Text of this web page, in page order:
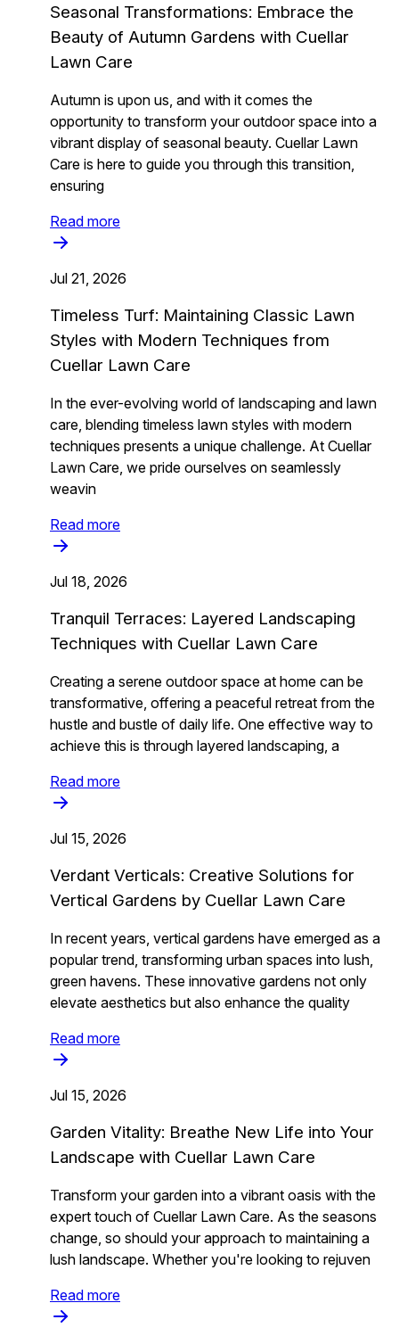
Seasonal Transformations: Embrace the
Beauty of Autumn Gardens with Cuellar
Lawn Care
Autumn is upon us, and with it comes the
opportunity to transform your outdoor space into a
vibrant display of seasonal beauty. Cuellar Lawn
Care is here to guide you through this transition,
ensuring
Read more
Jul 21, 2026
Timeless Turf: Maintaining Classic Lawn
Styles with Modern Techniques from
Cuellar Lawn Care
In the ever-evolving world of landscaping and lawn
care, blending timeless lawn styles with modern
techniques presents a unique challenge. At Cuellar
Lawn Care, we pride ourselves on seamlessly
weavin
Read more
Jul 18, 2026
Tranquil Terraces: Layered Landscaping
Techniques with Cuellar Lawn Care
Creating a serene outdoor space at home can be
transformative, offering a peaceful retreat from the
hustle and bustle of daily life. One effective way to
achieve this is through layered landscaping, a
Read more
Jul 15, 2026
Verdant Verticals: Creative Solutions for
Vertical Gardens by Cuellar Lawn Care
In recent years, vertical gardens have emerged as a
popular trend, transforming urban spaces into lush,
green havens. These innovative gardens not only
elevate aesthetics but also enhance the quality
Read more
Jul 15, 2026
Garden Vitality: Breathe New Life into Your
Landscape with Cuellar Lawn Care
Transform your garden into a vibrant oasis with the
expert touch of Cuellar Lawn Care. As the seasons
change, so should your approach to maintaining a
lush landscape. Whether you're looking to rejuven
Read more